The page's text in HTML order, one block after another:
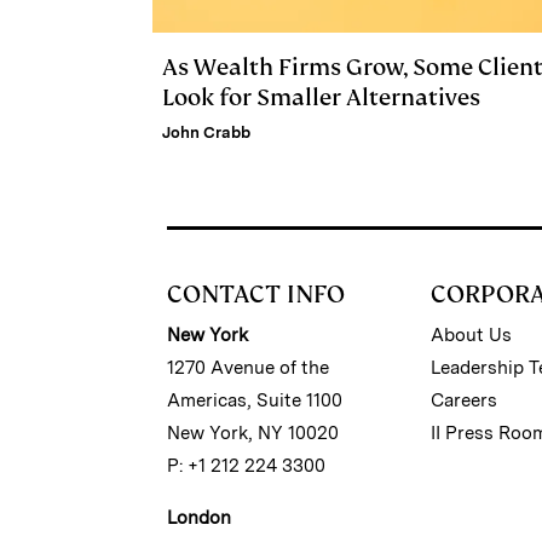
As Wealth Firms Grow, Some
Look for Smaller Alternatives
John Crabb
CONTACT INFO
New York
1270 Avenue of the
Americas, Suite 1100
New York, NY 10020
P: +1 212 224 3300
London
About Us
Leadership
Careers
II Press